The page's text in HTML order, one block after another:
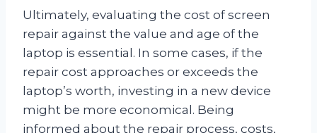
Ultimately, evaluating the cost of screen
repair against the value and age of the
laptop is essential. In some cases, if the
repair cost approaches or exceeds the
laptop’s worth, investing in a new device
might be more economical. Being
informed about the repair process, costs,